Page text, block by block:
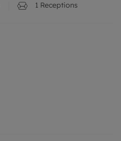
1 Receptions